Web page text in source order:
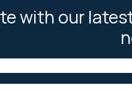
with our